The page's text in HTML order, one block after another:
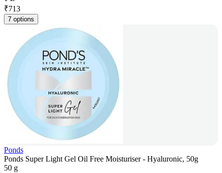
₹713
7 options
Ponds
Ponds Super Light Gel Oil Free Moisturiser - Hyaluronic, 50g
50 g